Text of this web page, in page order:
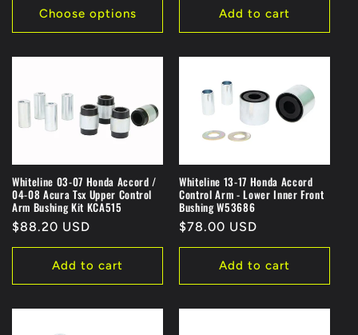
Choose options Add to cart
Whiteline 03-07 Honda Accord /
04-08 Acura Tsx Upper Control
Arm Bushing Kit KCA515
Regular
price
$88.20 USD
Add to cart
Whiteline 13-17 Honda Accord
Control Arm - Lower Inner Front
Bushing W53686
Regular
price
$78.00 USD
Add to cart